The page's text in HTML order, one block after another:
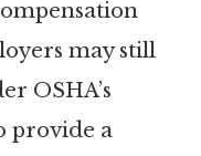
may still
OSHA’s
provide a